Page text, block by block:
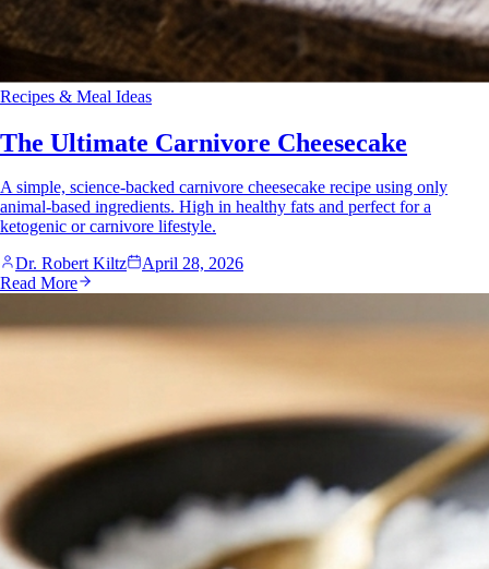
Recipes & Meal Ideas
The Ultimate Carnivore Cheesecake
A simple, science-backed carnivore cheesecake recipe using only
animal-based ingredients. High in healthy fats and perfect for a
ketogenic or carnivore lifestyle.
Dr. Robert Kiltz
April 28, 2026
Read More